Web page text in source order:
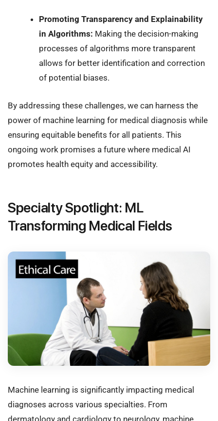
Promoting Transparency and Explainability
in Algorithms: Making the decision-making
processes of algorithms more transparent
allows for better identification and correction
of potential biases.
By addressing these challenges, we can harness the
power of machine learning for medical diagnosis while
ensuring equitable benefits for all patients. This
ongoing work promises a future where medical AI
promotes health equity and accessibility.
Specialty Spotlight: ML
Transforming Medical Fields
Machine learning is significantly impacting medical
diagnoses across various specialties. From
dermatology and cardiology to neurology, machine